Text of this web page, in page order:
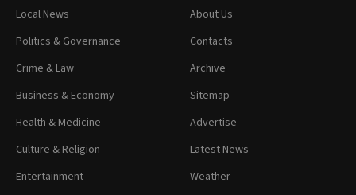
Local News
Politics & Governance
Crime & Law
Business & Economy
Health & Medicine
Culture & Religion
Entertainment
About Us
Contacts
Archive
Sitemap
Advertise
Latest News
Weather